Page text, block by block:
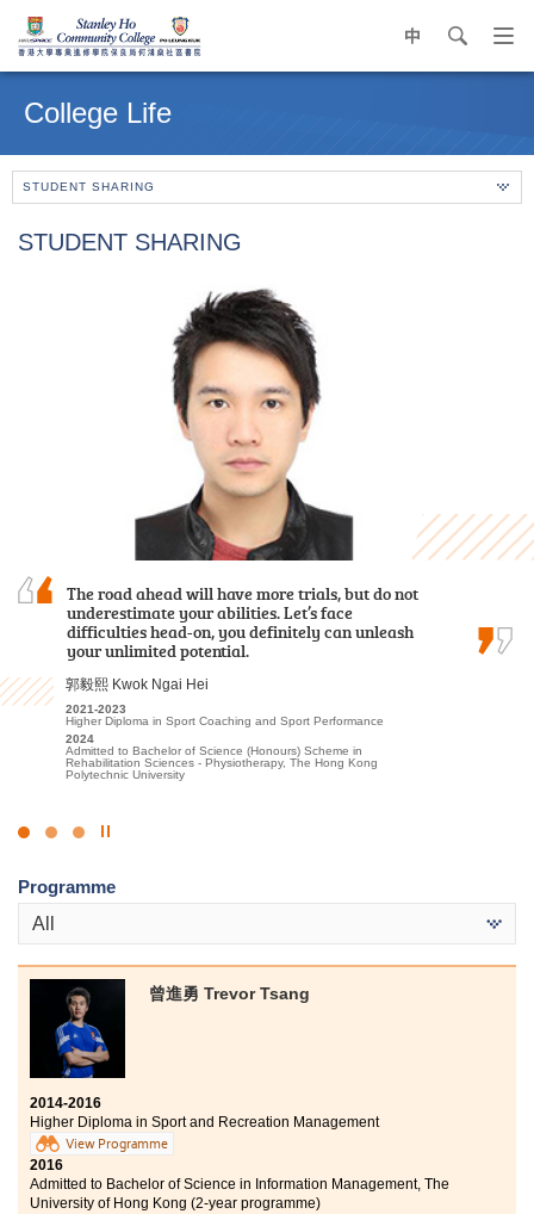
中 search
contentCollege Life
STUDENT SHARING
STUDENT SHARING
The road ahead will have more trials, but do not
underestimate your abilities. Let’s face
difficulties head-on, you definitely can unleash
your unlimited potential.
郭毅熙 Kwok Ngai Hei
2021-2023
Higher Diploma in Sport Coaching and Sport Performance
2024
Admitted to Bachelor of Science (Honours) Scheme in
Rehabilitation Sciences - Physiotherapy, The Hong Kong
Polytechnic University
I am deeply grateful to the College for providing
an excellent learning environment and high-
quality educational resources. The professional
lecturers have significantly enhanced my
林嘉華 Kevin Lin
2023-2025
Higher Diploma in Tourism and Events Management
2025
Admitted to Bachelor of Science (Honours) Scheme in Hotel and
Tourism Management (Event and Experience Management), The
Hope you leave HPSHCC smiling although you
entered with tears. Maybe the chosen subjects
may not be your most desired one, but hopefully
you will be eligible to choose what you want
孫慧淇 Sun Wai Ki
2021-2023
Associate of Applied Social Sciences in Communication, Public
Relations and Journalism
2023
Admitted to Bachelor of Communication (Honours) (Public
Click
Stop
Programme
All
曾進勇 Trevor Tsang
2014-2016
Higher Diploma in Sport and Recreation Management
View Programme
2016
Admitted to Bachelor of Science in Information Management, The
University of Hong Kong (2-year programme)